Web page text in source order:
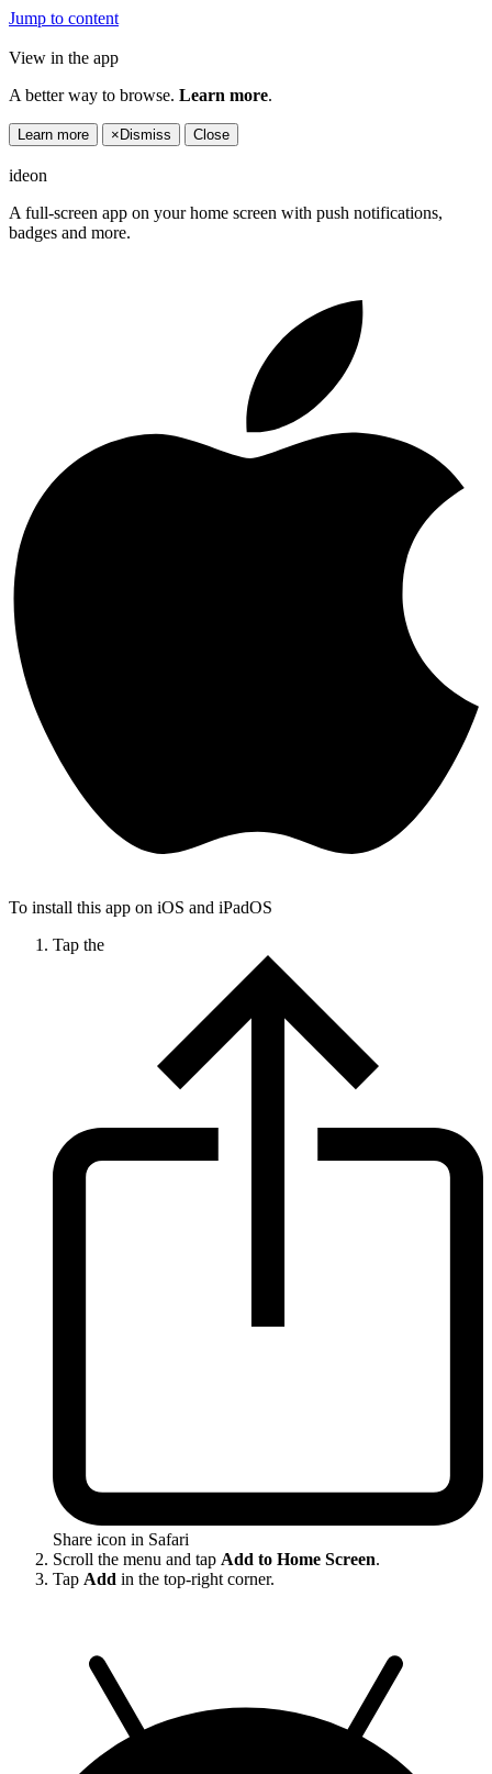
Jump to content
View in the app
A better way to browse. Learn more.
Learn more × Dismiss Close
ideon
A full-screen app on your home screen with push notifications,
badges and more.
To install this app on iOS and iPadOS
Tap the
Share icon in Safari
Scroll the menu and tap Add to Home Screen.
Tap Add in the top-right corner.